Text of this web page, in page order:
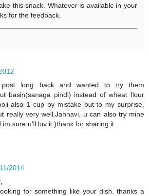
this snack. Whatever is available in your
for the feedback.
long back and wanted to try them
basin(sanaga pindi) instead of wheat flour
also 1 cup by mistake but to my surprise,
really very well.Jahnavi, u can also try mine
im sure u'll luv it:)thanx for sharing it.
2014
for something like your dish. thanks a